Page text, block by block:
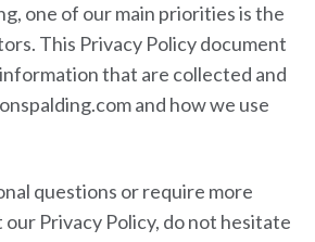
one of our main priorities is the
This Privacy Policy document
that are collected and
and how we use
questions or require more
Privacy Policy, do not hesitate